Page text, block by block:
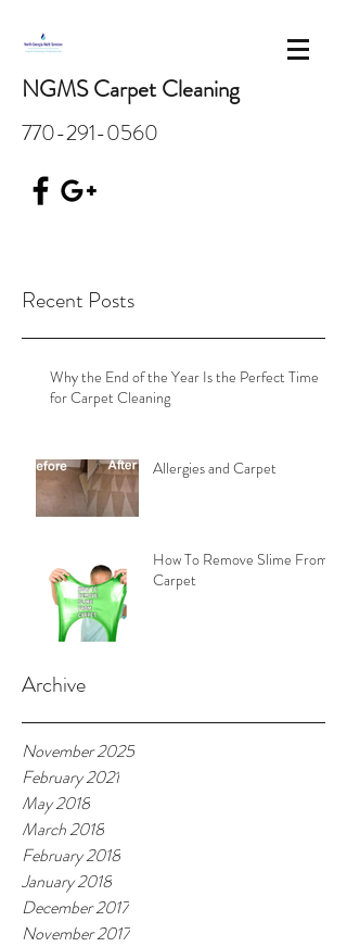
NGMS Carpet Cleaning
770-291-0560
Recent Posts
Why the End of the Year Is the Perfect Time
for Carpet Cleaning
Allergies and Carpet
How To Remove Slime From
Carpet
Archive
November 2025
February 2021
May 2018
March 2018
February 2018
January 2018
December 2017
November 2017